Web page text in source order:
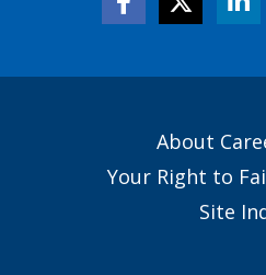
About
Your Right to
Site